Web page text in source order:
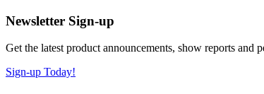
Newsletter Sign-up
Get the latest product announcements, show reports
Sign-up Today!